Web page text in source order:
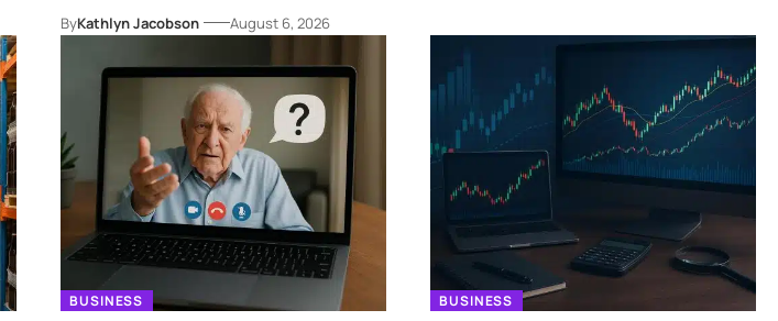
ByKathlyn Jacobson August 6, 2026
BUSINESS BUSINESS